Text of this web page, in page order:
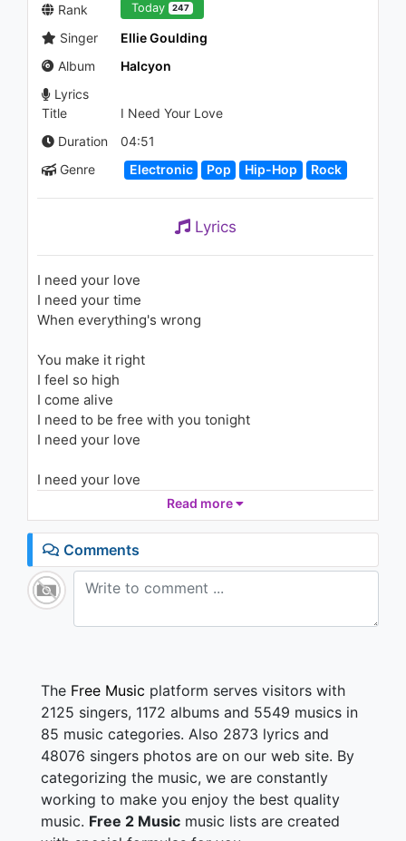
Ellie Goulding - Lights
(Bassnectar Remix)
Pitbull featuring Lil Jon - Krazy
Alo | Sayani | Lyrical Video |
Alo | Sayani | Aparna Ghosh |
Bangla New Song | 2018
Ellie Goulding - Animal (Live)
03:44
Ellie Goulding - Lights (Live
Rank Today 247
Singer
Ellie Goulding
Album
Halcyon
Lyrics
Title
I Need Your Love
Duration
04:51
Genre
Electronic Pop Hip-Hop Rock
Lyrics
I need your love
I need your time
When everything's wrong
You make it right
I feel so high
I come alive
I need to be free with you tonight
I need your love
I need your love
I take a deep breath every time I pass your door
I know you're there, but I can't see you anymore
And that's the reason you're in the dark
I've been a stranger ever since we fell apart
I need your love
I need your time
When everything's wrong
You make it right
I feel so high
I come alive
Read more
Comments
The Free Music platform serves visitors with
2125 singers, 1172 albums and 5549 musics in
85 music categories. Also 2873 lyrics and
48076 singers photos are on our web site. By
categorizing the music, we are constantly
working to make you enjoy the best quality
music. Free 2 Music music lists are created